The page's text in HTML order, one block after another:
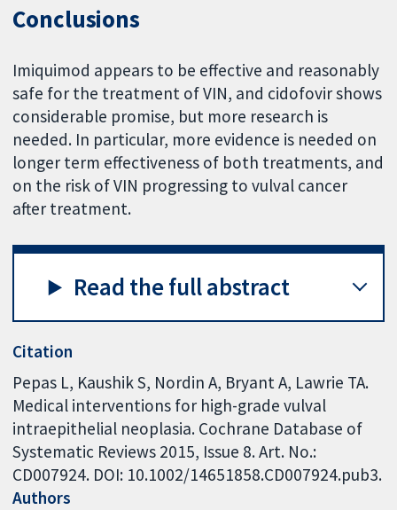
Conclusions
Imiquimod appears to be effective and reasonably
safe for the treatment of VIN, and cidofovir shows
considerable promise, but more research is
needed. In particular, more evidence is needed on
longer term effectiveness of both treatments, and
on the risk of VIN progressing to vulval cancer
after treatment.
Read the full abstract
Citation
Pepas L, Kaushik S, Nordin A, Bryant A, Lawrie TA.
Medical interventions for high-grade vulval
intraepithelial neoplasia. Cochrane Database of
Systematic Reviews 2015, Issue 8. Art. No.:
CD007924. DOI: 10.1002/14651858.CD007924.pub3.
Authors